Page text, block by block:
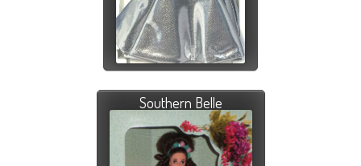
Southern Belle